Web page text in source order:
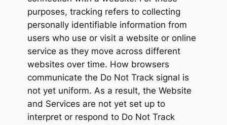
purposes, tracking refers to collecting
personally identifiable information from
users who use or visit a website or online
service as they move across different
websites over time. How browsers
communicate the Do Not Track signal is
not yet uniform. As a result, the Website
and Services are not yet set up to
interpret or respond to Do Not Track